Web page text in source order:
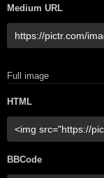
Medium URL
Full image
HTML
BBCode